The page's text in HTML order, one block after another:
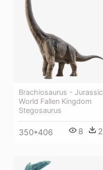
Brachiosaurus - Jurassic
World Fallen Kingdom
Stegosaurus
350*406 8 2